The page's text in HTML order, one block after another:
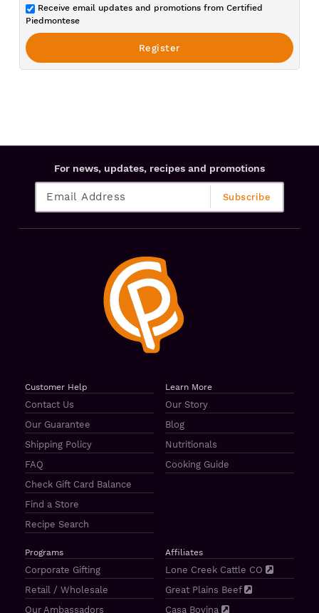
Receive email updates and promotions from Certified
Piedmontese
For news, updates, recipes and promotions
Customer Help
Contact Us
Our Guarantee
Shipping Policy
FAQ
Check Gift Card Balance
Find a Store
Recipe Search
Learn More
Our Story
Blog
Nutritionals
Cooking Guide
Programs
Corporate Gifting
Retail / Wholesale
Our Ambassadors
Affiliates
Lone Creek Cattle CO
Great Plains Beef
Casa Bovina